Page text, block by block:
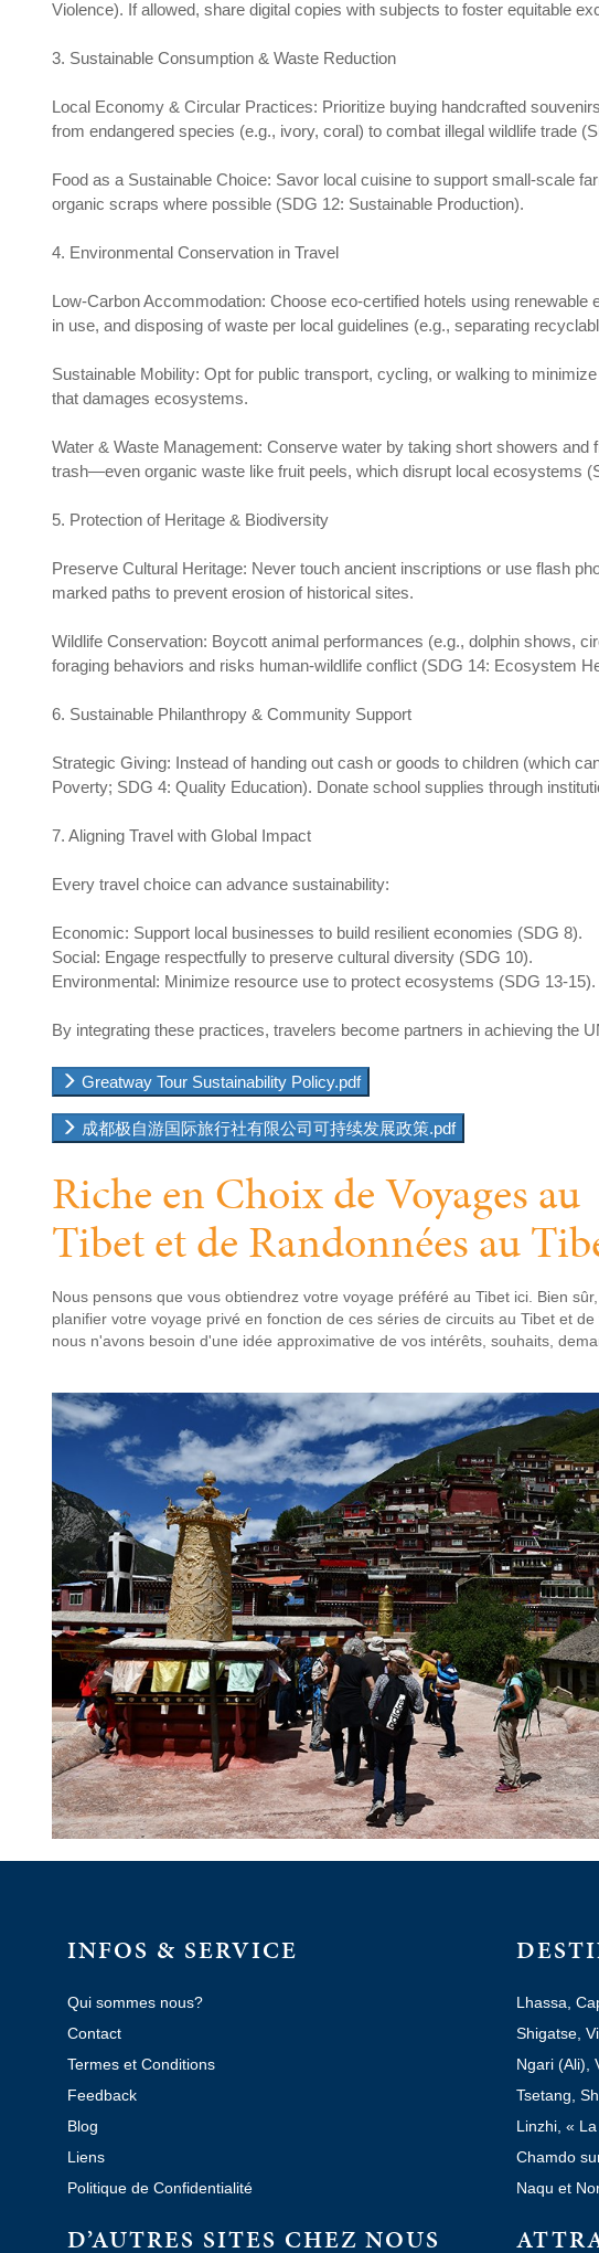
Violence). If allowed, share digital copies with subjects to foster equitable
3. Sustainable Consumption & Waste Reduction
Local Economy & Circular Practices: Prioritize buying handcrafted
from endangered species (e.g., ivory, coral) to combat illegal wildlife trade
Food as a Sustainable Choice: Savor local cuisine to support small-scale
organic scraps where possible (SDG 12: Sustainable Production).
4. Environmental Conservation in Travel
Low-Carbon Accommodation: Choose eco-certified hotels using
in use, and disposing of waste per local guidelines (e.g., separating
Sustainable Mobility: Opt for public transport, cycling, or walking to
that damages ecosystems.
Water & Waste Management: Conserve water by taking short showers
trash—even organic waste like fruit peels, which disrupt local ecosystems
5. Protection of Heritage & Biodiversity
Preserve Cultural Heritage: Never touch ancient inscriptions or use flash
marked paths to prevent erosion of historical sites.
Wildlife Conservation: Boycott animal performances (e.g., dolphin shows,
foraging behaviors and risks human-wildlife conflict (SDG 14: Ecosystem
6. Sustainable Philanthropy & Community Support
Strategic Giving: Instead of handing out cash or goods to children (which
Poverty; SDG 4: Quality Education). Donate school supplies through
7. Aligning Travel with Global Impact
Every travel choice can advance sustainability:
Economic: Support local businesses to build resilient economies (SDG 8).
Social: Engage respectfully to preserve cultural diversity (SDG 10).
Environmental: Minimize resource use to protect ecosystems (SDG 13-15).
By integrating these practices, travelers become partners in achieving the
Greatway Tour Sustainability Policy.pdf
成都极自游国际旅行社有限公司可持续发展政策.pdf
Riche en Choix de Voyages au
Tibet et de Randonnées au
Nous pensons que vous obtiendrez votre voyage préféré au Tibet ici. Bien
planifier votre voyage privé en fonction de ces séries de circuits au Tibet et
nous n'avons besoin d'une idée approximative de vos intérêts, souhaits,
INFOS & SERVICE
Qui sommes nous?
Contact
Termes et Conditions
Feedback
Blog
Liens
Politique de Confidentialité
D’AUTRES SITES CHEZ NOUS
Lhassa,
Shigatse,
Ngari (Ali),
Tsetang,
Linzhi, «
Chamdo
Naqu et